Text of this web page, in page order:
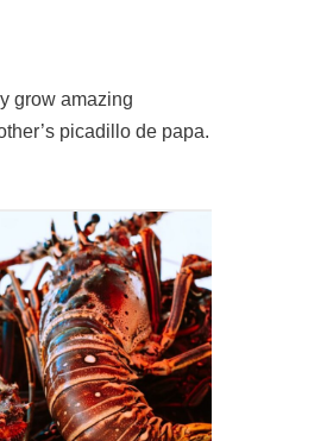
grow amazing
picadillo de papa.